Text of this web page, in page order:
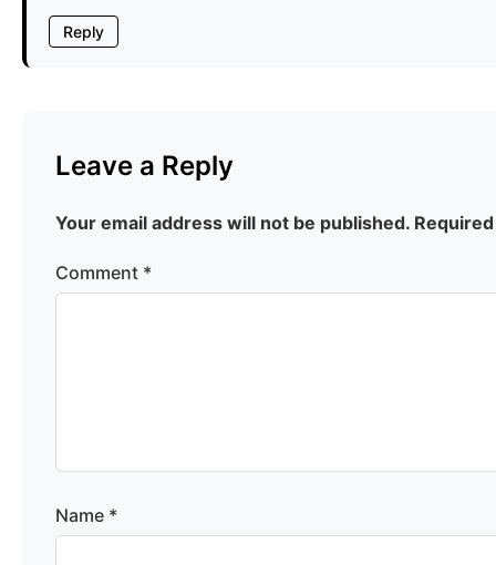
Reply
Leave a Reply
Your email address will not be published.
Comment *
Name *